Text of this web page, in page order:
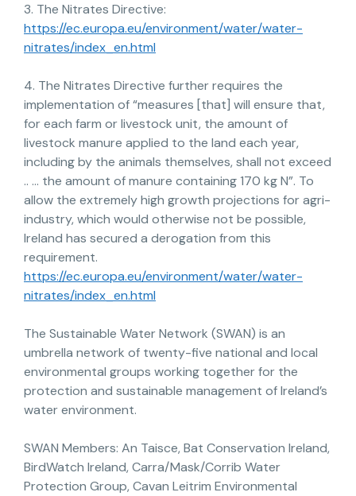
3. The Nitrates Directive:
https://ec.europa.eu/environment/water/water-
nitrates/index_en.html
4. The Nitrates Directive further requires the
implementation of “measures [that] will ensure that,
for each farm or livestock unit, the amount of
livestock manure applied to the land each year,
including by the animals themselves, shall not exceed
.. … the amount of manure containing 170 kg N”. To
allow the extremely high growth projections for agri-
industry, which would otherwise not be possible,
Ireland has secured a derogation from this
requirement.
https://ec.europa.eu/environment/water/water-
nitrates/index_en.html
The Sustainable Water Network (SWAN) is an
umbrella network of twenty-five national and local
environmental groups working together for the
protection and sustainable management of Ireland’s
water environment.
SWAN Members: An Taisce, Bat Conservation Ireland,
BirdWatch Ireland, Carra/Mask/Corrib Water
Protection Group, Cavan Leitrim Environmental